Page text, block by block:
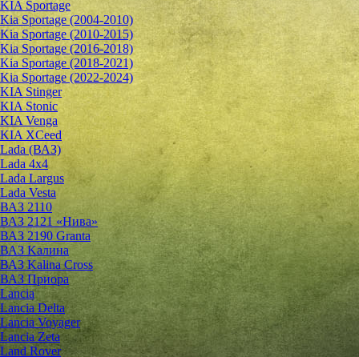
KIA Sportage
Kia Sportage (2004-2010)
Kia Sportage (2010-2015)
Kia Sportage (2016-2018)
Kia Sportage (2018-2021)
Kia Sportage (2022-2024)
KIA Stinger
KIA Stonic
KIA Venga
KIA XCeed
Lada (ВАЗ)
Lada 4х4
Lada Largus
Lada Vesta
ВАЗ 2110
ВАЗ 2121 «Нива»
ВАЗ 2190 Granta
ВАЗ Kалина
ВАЗ Kalina Cross
ВАЗ Приора
Lancia
Lancia Delta
Lancia Voyager
Lancia Zeta
Land Rover